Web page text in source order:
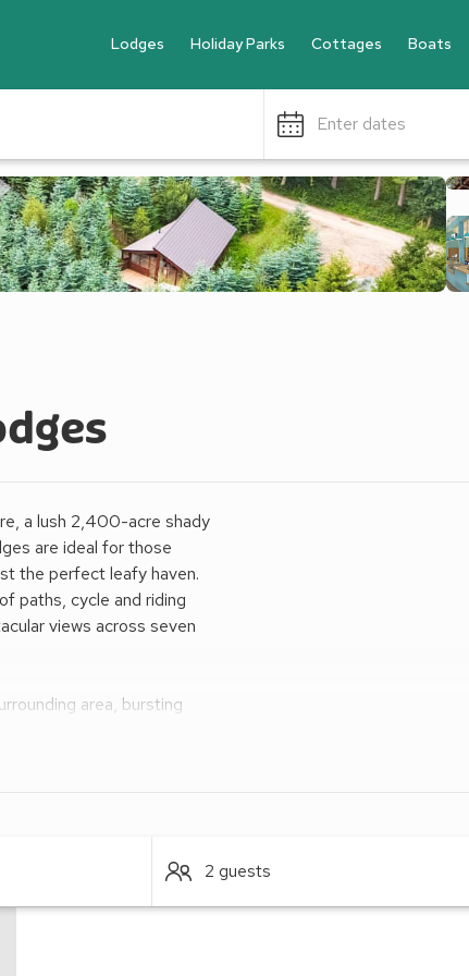
Lodges Holiday Parks Cottages Boats
Enter dates
a lush 2,400-acre shady
are ideal for those
the perfect leafy haven.
paths, cycle and riding
views across seven
area, bursting
and Liverpool
2 guests